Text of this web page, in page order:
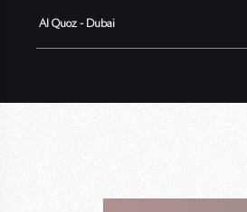
Al Quoz - Dubai